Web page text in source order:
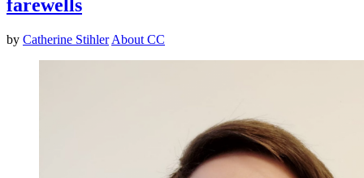
farewells
by Catherine Stihler About CC